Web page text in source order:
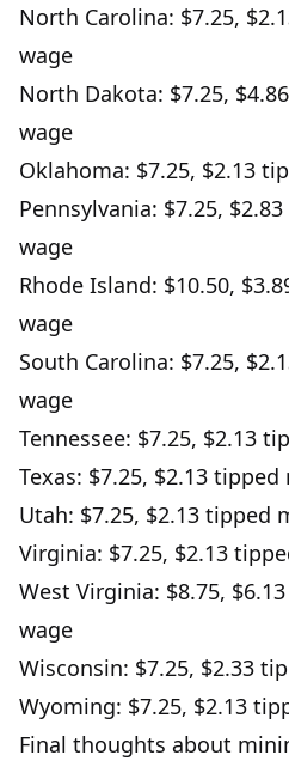
North Carolina: $7.25,
wage
North Dakota: $7.25,
wage
Oklahoma: $7.25, $2.13
Pennsylvania: $7.25,
wage
Rhode Island: $10.50,
wage
South Carolina: $7.25,
wage
Tennessee: $7.25, $2.13
Texas: $7.25, $2.13
Utah: $7.25, $2.13 tipped
Virginia: $7.25, $2.13
West Virginia: $8.75,
wage
Wisconsin: $7.25, $2.33
Wyoming: $7.25, $2.13
Final thoughts about